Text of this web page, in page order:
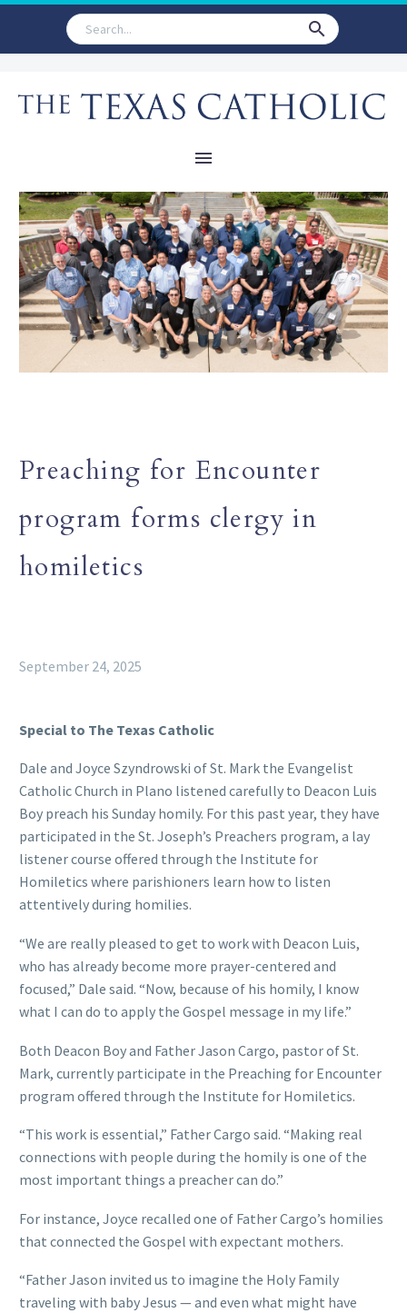
Preaching for Encounter
program forms clergy in
homiletics
September 24, 2025
Special to The Texas Catholic
Dale and Joyce Szyndrowski of St. Mark the Evangelist
Catholic Church in Plano listened carefully to Deacon Luis
Boy preach his Sunday homily. For this past year, they have
participated in the St. Joseph’s Preachers program, a lay
listener course offered through the Institute for
Homiletics where parishioners learn how to listen
attentively during homilies.
“We are really pleased to get to work with Deacon Luis,
who has already become more prayer-centered and
focused,” Dale said. “Now, because of his homily, I know
what I can do to apply the Gospel message in my life.”
Both Deacon Boy and Father Jason Cargo, pastor of St.
Mark, currently participate in the Preaching for Encounter
program offered through the Institute for Homiletics.
“This work is essential,” Father Cargo said. “Making real
connections with people during the homily is one of the
most important things a preacher can do.”
For instance, Joyce recalled one of Father Cargo’s homilies
that connected the Gospel with expectant mothers.
“Father Jason invited us to imagine the Holy Family
traveling with baby Jesus — and even what might have